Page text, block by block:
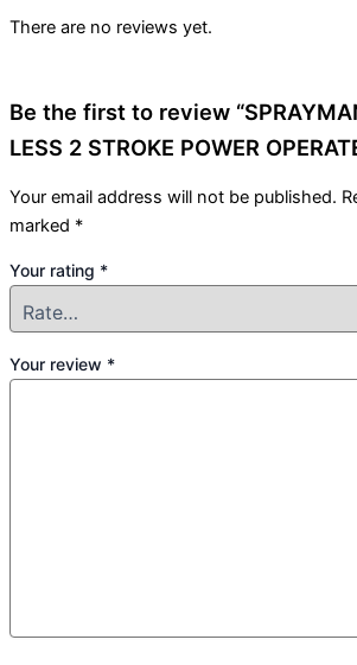
There are no reviews yet.
Be the first to review
LESS 2 STROKE POWER
Your email address will not be published.
marked *
Your rating *
Your review *